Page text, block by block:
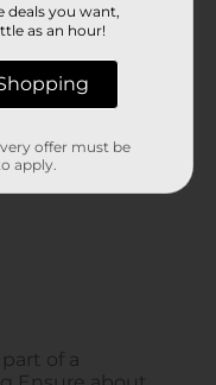
deals you want,
as an hour!
offer must be
apply.